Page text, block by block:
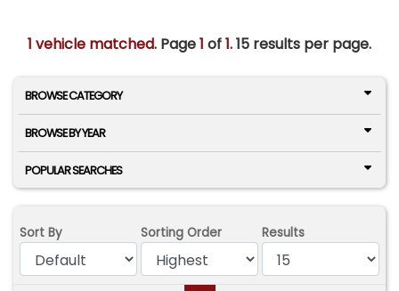
1 vehicle matched. Page1 of1.15 results per page.
BROWSE CATEGORY
BROWSE BY YEAR
POPULAR SEARCHES
Sort By Sorting Order Results